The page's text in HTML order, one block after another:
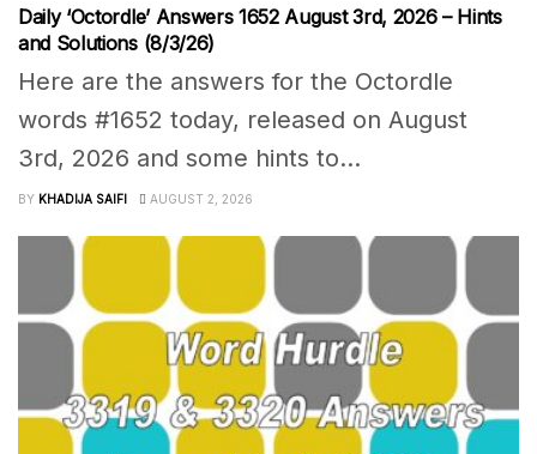
Daily ‘Octordle’ Answers 1652 August 3rd, 2026 – Hints
and Solutions (8/3/26)
Here are the answers for the Octordle
words #1652 today, released on August
3rd, 2026 and some hints to...
BY KHADIJA SAIFI AUGUST 2, 2026